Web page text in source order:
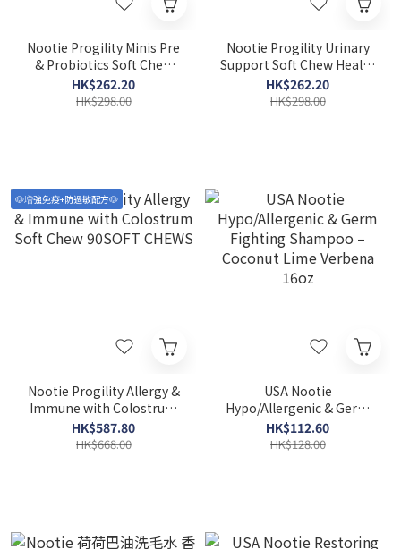
Nootie Progility Minis Pre
& Probiotics Soft Chew
Supplements for Small &
Medium Dogs 60 Soft
HK$262.20
HK$298.00
Nootie Progility Urinary
Support Soft Chew Health
Supplements for Small &
Medium Dogs 60 Soft
HK$262.20
HK$298.00
🐶増強免疫+防過敏配方🐶
Nootie Progility Allergy &
Immune with Colostrum
Soft Chew 90SOFT CHEWS
HK$587.80
HK$668.00
USA Nootie
Hypo/Allergenic & Germ
Fighting Shampoo –
Coconut Lime Verbena
HK$112.60
HK$128.00